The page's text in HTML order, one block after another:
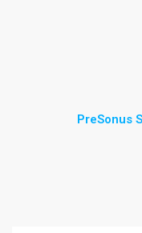
PreSonus